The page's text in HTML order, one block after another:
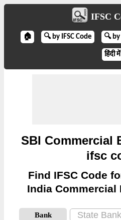
IFSC
🏠 🔍 by IFSC Code 🔍
हिंदी में
SBI Commercial
ifsc
Find IFSC Code
India
Bank